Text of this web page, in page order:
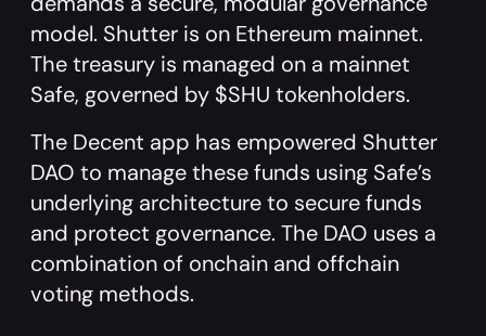
model. Shutter is on Ethereum mainnet.
The treasury is managed on a mainnet
Safe, governed by $SHU tokenholders.
The Decent app has empowered Shutter
DAO to manage these funds using Safe’s
underlying architecture to secure funds
and protect governance. The DAO uses a
combination of onchain and offchain
voting methods.